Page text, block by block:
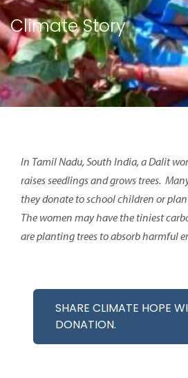
Climate Story
In Tamil Nadu, South India, a Dalit
raises seedlings and grows trees.
they donate to school children or
The women may have the tiniest
are planting trees to absorb harmful
SHARE CLIMATE HOPE
DONATION.